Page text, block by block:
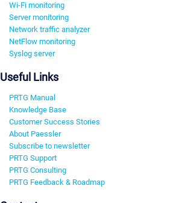
Wi-Fi monitoring
Server monitoring
Network traffic analyzer
NetFlow monitoring
Syslog server
Useful Links
PRTG Manual
Knowledge Base
Customer Success Stories
About Paessler
Subscribe to newsletter
PRTG Support
PRTG Consulting
PRTG Feedback & Roadmap